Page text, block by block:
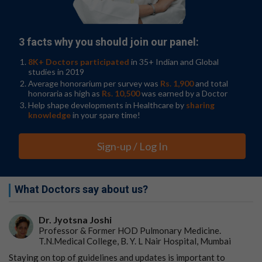
The discovery of JMJD1C's role in AML cell survival
opens a new frontier in leukaemia treatment. By
targeting the JMJD1C-RUNX1 interaction, researchers
hope to disrupt the transcriptional programs sustaining
leukaemia cells, offering a universal strategy to tackle
AML's heterogeneity. This approach holds promise for
overcoming resistance to current therapies and
improving patient outcomes. Future research will focus
on translating these molecular insights into clinical
interventions, heralding a new era in the fight against
DOI
Original Source URL
3 facts why you should join our panel:
8K+ Doctors participated in 35+ Indian and Global
studies in 2019
Average honorarium per survey was Rs. 1,900and total
honoraria as high as Rs. 10,500was earned by a Doctor
Help shape developments in Healthcare by sharing
knowledgein your spare time!
Sign-up / Log In
What Doctors say about us?
Dr. Jyotsna Joshi
Professor & Former HOD Pulmonary Medicine.
T.N.Medical College, B. Y. L Nair Hospital, Mumbai
Staying on top of guidelines and updates is important to